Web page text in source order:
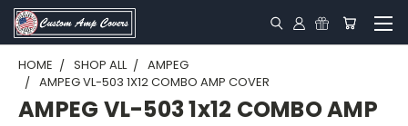
HOME SHOP ALL
AMPEG
AMPEG VL-503 1X12 COMBO AMP COVER
AMPEG VL-503 1x12 COMBO AMP